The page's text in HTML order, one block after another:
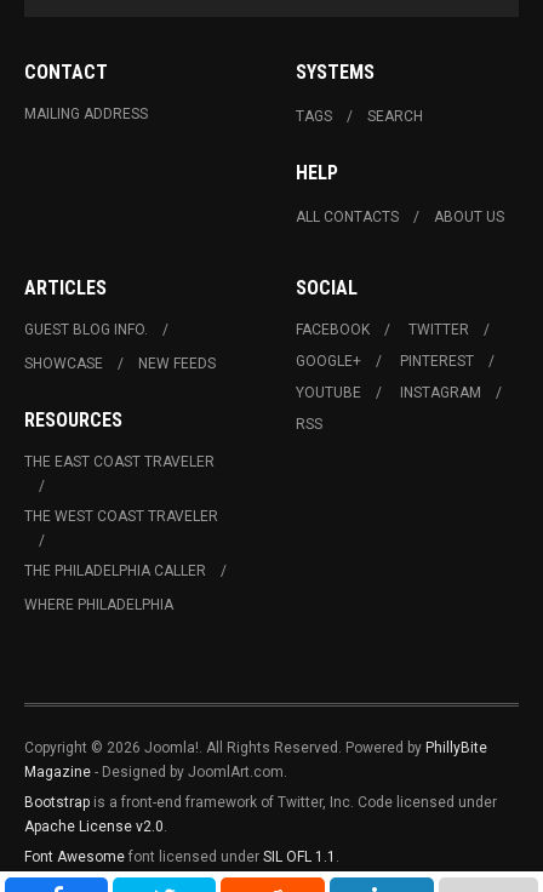
CONTACT
MAILING ADDRESS
SYSTEMS
TAGS SEARCH
HELP
ALL CONTACTS ABOUT US
ARTICLES
GUEST BLOG INFO.
SHOWCASE
NEW FEEDS
RESOURCES
THE EAST COAST TRAVELER
THE WEST COAST TRAVELER
THE PHILADELPHIA CALLER
WHERE PHILADELPHIA
SOCIAL
FACEBOOK
TWITTER
GOOGLE+
PINTEREST
YOUTUBE
INSTAGRAM
RSS
Copyright © 2026 Joomla!. All Rights Reserved. Powered by PhillyBite
Magazine - Designed by JoomlArt.com.
Bootstrap is a front-end framework of Twitter, Inc. Code licensed under
Apache License v2.0.
Font Awesome font licensed under SIL OFL 1.1 .